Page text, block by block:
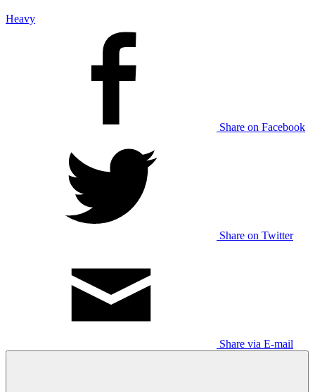
Heavy
Share on Facebook
Share on Twitter
Share via E-mail